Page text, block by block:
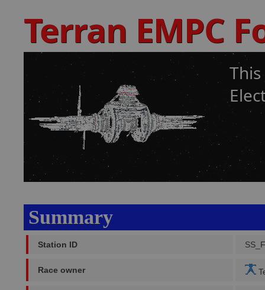
Terran EMPC
Summary
Station ID
Race owner